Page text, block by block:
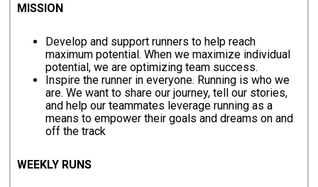
MISSION
Develop and support runners to help reach
maximum potential. When we maximize individual
potential, we are optimizing team success.
Inspire the runner in everyone. Running is who we
are. We want to share our journey, tell our stories,
and help our teammates leverage running as a
means to empower their goals and dreams on and
off the track
WEEKLY RUNS